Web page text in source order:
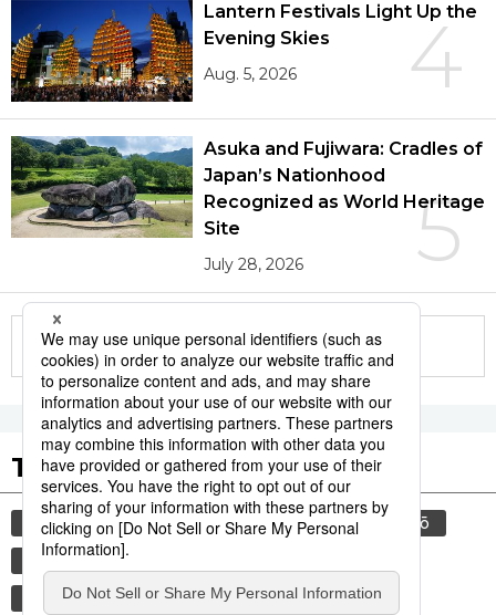
4
Lantern Festivals Light Up the
Evening Skies
Aug. 5, 2026
5
Asuka and Fujiwara: Cradles of
Japan’s Nationhood
Recognized as World Heritage
Site
July 28, 2026
More in this series
Tags to Watch
culture food and drink sports
sumō
lifestyle
wagyū
beef